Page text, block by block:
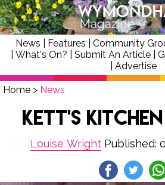
News Features Community
What's On? Submit An Article|
Advertise
Home > News
Kett's
Louise Wright Published: